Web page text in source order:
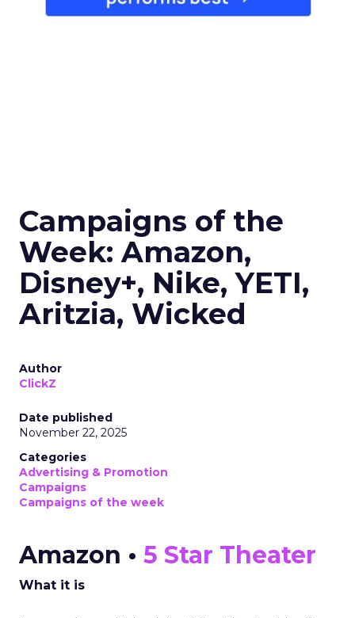
Campaigns of the
Week: Amazon,
Disney+, Nike, YETI,
Aritzia, Wicked
Author
ClickZ
Date published
November 22, 2025
Categories
Advertising & Promotion
Campaigns
Campaigns of the week
Amazon • 5 Star Theater
What it is